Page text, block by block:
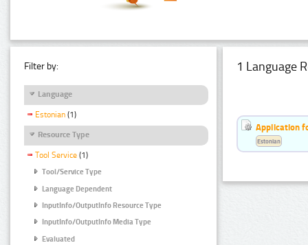
Filter by:
Language
Estonian (1)
Resource Type
Tool Service (1)
Tool/Service Type
Language Dependent
InputInfo/OutputInfo Resource Type
InputInfo/OutputInfo Media Type
Evaluated
1 Language
Application
Estonian